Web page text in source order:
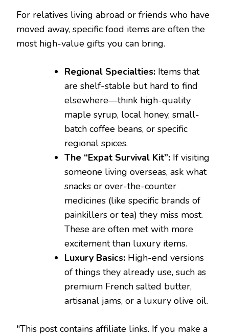
For relatives living abroad or friends who have
moved away, specific food items are often the
most high-value gifts you can bring.
Regional Specialties: Items that
are shelf-stable but hard to find
elsewhere—think high-quality
maple syrup, local honey, small-
batch coffee beans, or specific
regional spices.
The “Expat Survival Kit”: If visiting
someone living overseas, ask what
snacks or over-the-counter
medicines (like specific brands of
painkillers or tea) they miss most.
These are often met with more
excitement than luxury items.
Luxury Basics: High-end versions
of things they already use, such as
premium French salted butter,
artisanal jams, or a luxury olive oil.
"This post contains affiliate links. If you make a